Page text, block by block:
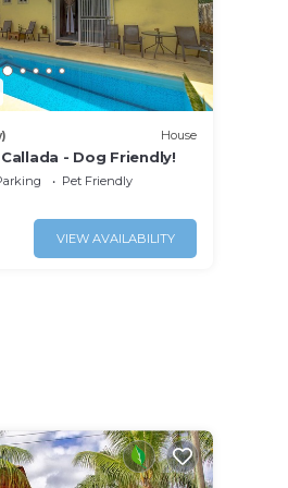
House
- Dog Friendly!
Pet Friendly
VIEW AVAILABILITY